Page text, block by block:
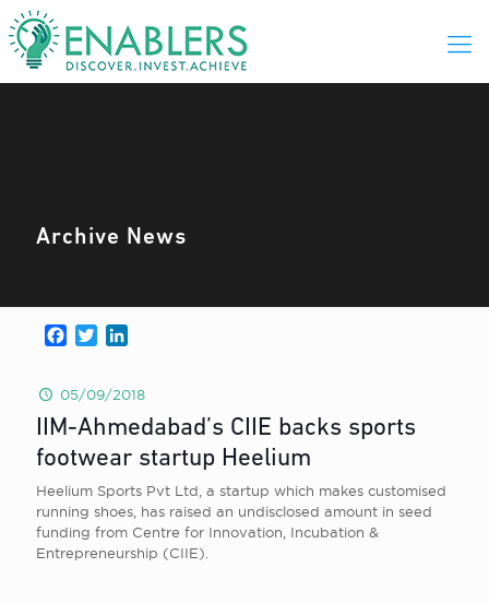
Archive News
Facebook
Twitter
05/09/2018
IIM-Ahmedabad’s CIIE backs sports
footwear startup Heelium
Heelium Sports Pvt Ltd, a startup which makes customised
running shoes, has raised an undisclosed amount in seed
funding from Centre for Innovation, Incubation &
Entrepreneurship (CIIE).